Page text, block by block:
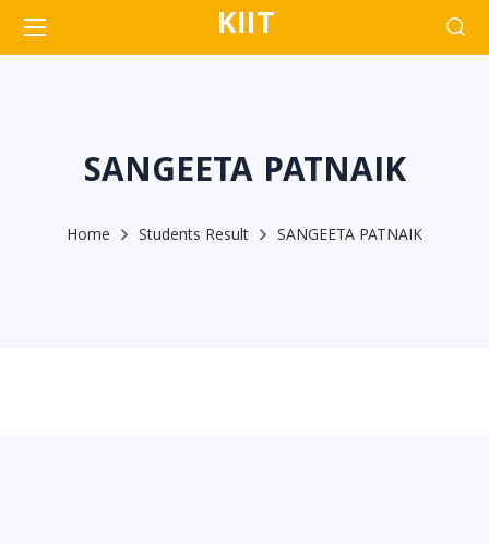
KIIT
SANGEETA PATNAIK
Home Students Result SANGEETA PATNAIK